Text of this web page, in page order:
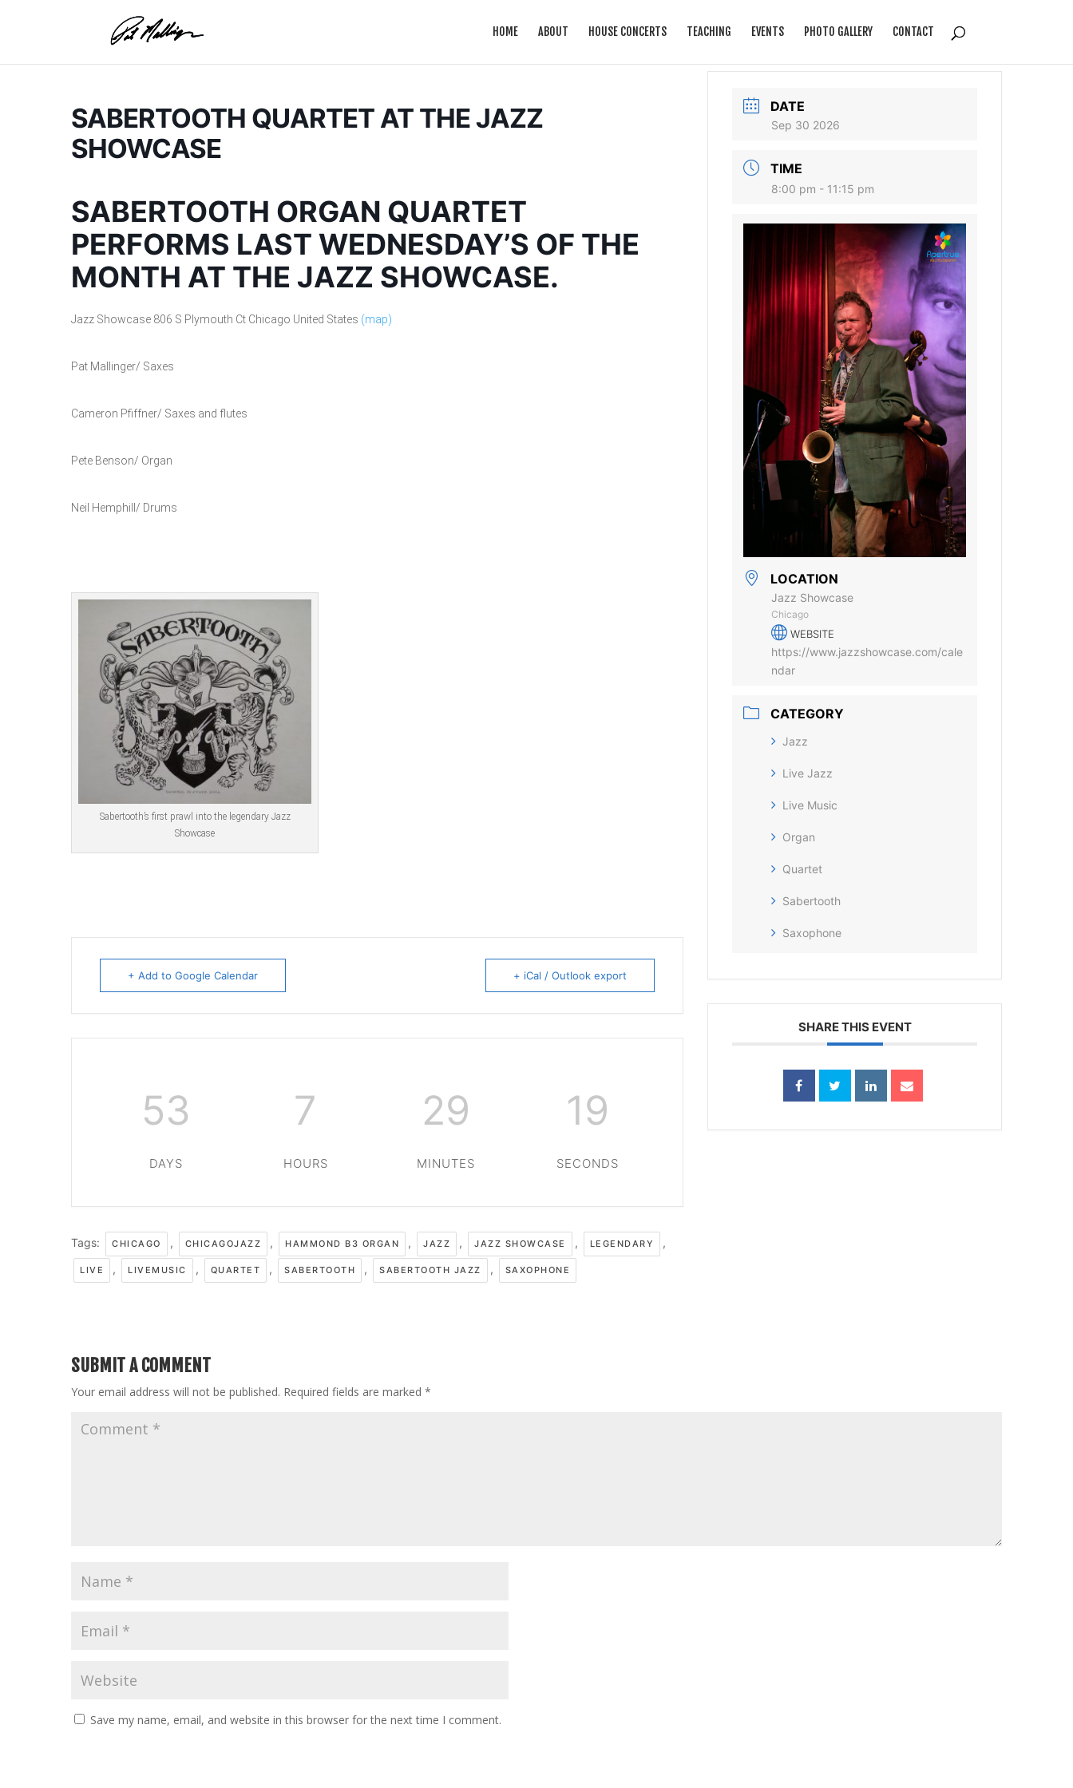
HOME ABOUT HOUSE CONCERTS TEACHING EVENTS PHOTO GALLERY CONTACT
SABERTOOTH QUARTET AT THE JAZZ
SHOWCASE
SABERTOOTH ORGAN QUARTET
PERFORMS LAST WEDNESDAY’S OF THE
MONTH AT THE JAZZ SHOWCASE.
Jazz Showcase 806 S Plymouth Ct Chicago United States (map)
Pat Mallinger/ Saxes
Cameron Pfiffner/ Saxes and flutes
Pete Benson/ Organ
Neil Hemphill/ Drums
Sabertooth’s first prawl into the legendary Jazz
Showcase
+ Add to Google Calendar + iCal / Outlook export
53
DAYS
7
HOURS
29
MINUTES
19
SECONDS
Tags: CHICAGO , CHICAGOJAZZ , HAMMOND B3 ORGAN , JAZZ , JAZZ SHOWCASE , LEGENDARY ,
LIVE , LIVEMUSIC , QUARTET , SABERTOOTH , SABERTOOTH JAZZ , SAXOPHONE
DATE
Sep 30 2026
TIME
8:00 pm - 11:15 pm
LOCATION
Jazz Showcase
Chicago
WEBSITE
https://www.jazzshowcase.com/cale
ndar
CATEGORY
Jazz
Live Jazz
Live Music
Organ
Quartet
Sabertooth
Saxophone
SHARE THIS EVENT
SUBMIT A COMMENT
Your email address will not be published. Required fields are marked *
Save my name, email, and website in this browser for the next time I comment.